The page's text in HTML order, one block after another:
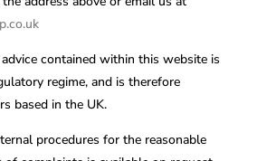
contained within this website is
regime, and is therefore
based in the UK.
procedures for the reasonable